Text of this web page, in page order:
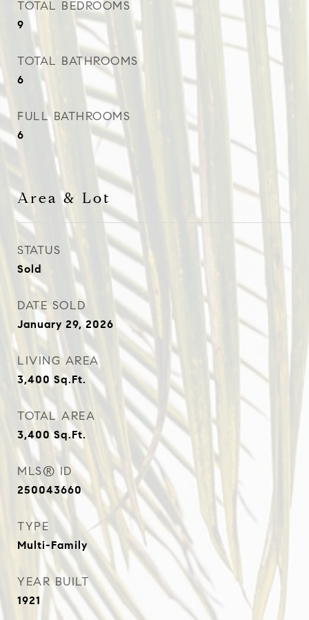
TOTAL BEDROOMS
9
TOTAL BATHROOMS
6
FULL BATHROOMS
6
Area & Lot
STATUS
Sold
DATE SOLD
January 29, 2026
LIVING AREA
3,400 Sq.Ft.
TOTAL AREA
3,400Sq.Ft.
MLS® ID
250043660
TYPE
Multi-Family
YEAR BUILT
1921